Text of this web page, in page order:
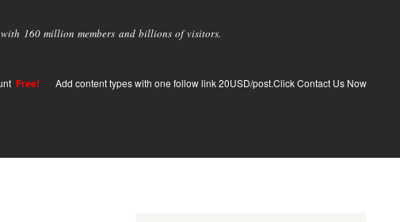
160 million members and billions of visitors.
Free! Add content types with one follow link 20USD/post.Click Contact Us Now